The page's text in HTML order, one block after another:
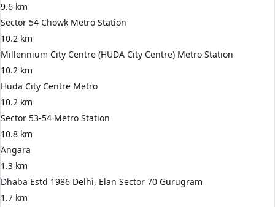
9.6 km
Sector 54 Chowk Metro Station
10.2 km
Millennium City Centre (HUDA City Centre) Metro Station
10.2 km
Huda City Centre Metro
10.2 km
Sector 53-54 Metro Station
10.8 km
Angara
1.3 km
Dhaba Estd 1986 Delhi, Elan Sector 70 Gurugram
1.7 km